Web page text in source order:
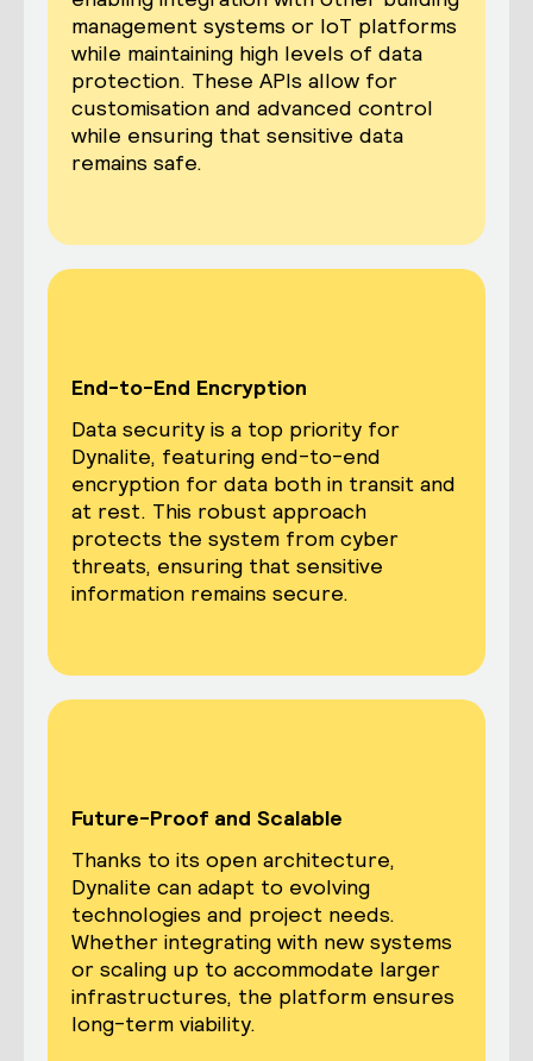
management systems or IoT platforms
while maintaining high levels of data
protection. These APIs allow for
customisation and advanced control
while ensuring that sensitive data
remains safe.
End-to-End Encryption
Data security is a top priority for
Dynalite, featuring end-to-end
encryption for data both in transit and
at rest. This robust approach
protects the system from cyber
threats, ensuring that sensitive
information remains secure.
Future-Proof and Scalable
Thanks to its open architecture,
Dynalite can adapt to evolving
technologies and project needs.
Whether integrating with new systems
or scaling up to accommodate larger
infrastructures, the platform ensures
long-term viability.